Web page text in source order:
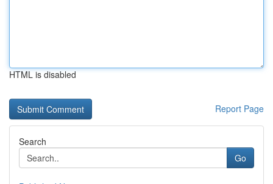
HTML is disabled
Report Page
Search
Go